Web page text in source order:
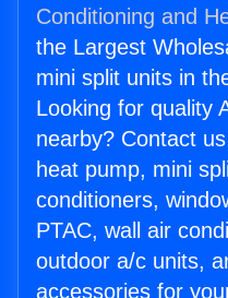
Conditioning and
the Largest
mini split units in
Looking for quality
nearby? Contact
heat pump, mini
conditioners,
PTAC, wall air
outdoor a/c units,
accessories for